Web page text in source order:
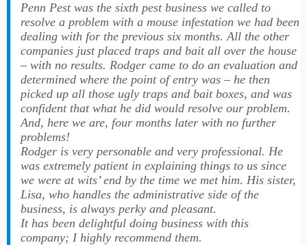
Penn Pest was the sixth pest business we called to
resolve a problem with a mouse infestation we had been
dealing with for the previous six months. All the other
companies just placed traps and bait all over the house
– with no results. Rodger came to do an evaluation and
determined where the point of entry was – he then
picked up all those ugly traps and bait boxes, and was
confident that what he did would resolve our problem.
And, here we are, four months later with no further
problems!
Rodger is very personable and very professional. He
was extremely patient in explaining things to us since
we were at wits’ end by the time we met him. His sister,
Lisa, who handles the administrative side of the
business, is always perky and pleasant.
It has been delightful doing business with this
company; I highly recommend them.